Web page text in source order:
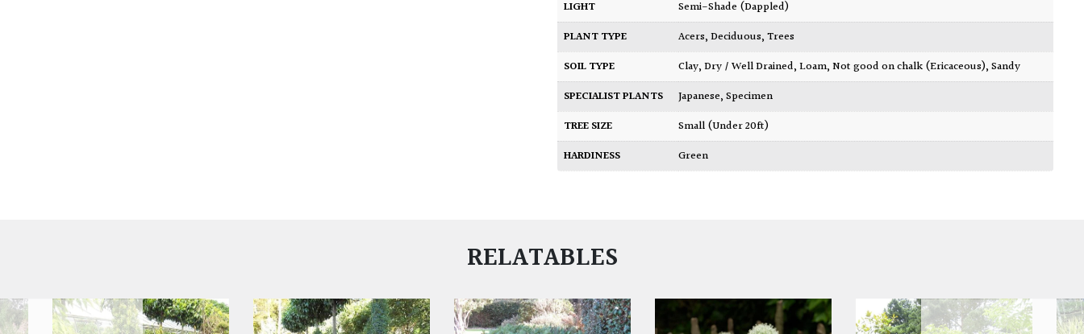
LIGHT
Semi-Shade (Dappled)
PLANT TYPE
Acers,Deciduous,Trees
SOIL TYPE
Clay,Dry / Well Drained,Loam,Not good on chalk (Ericaceous),Sandy
SPECIALIST PLANTS
Japanese,Specimen
TREE SIZE
Small (Under 20ft)
HARDINESS
Green
RELATABLES